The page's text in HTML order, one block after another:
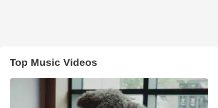
Top Music Videos